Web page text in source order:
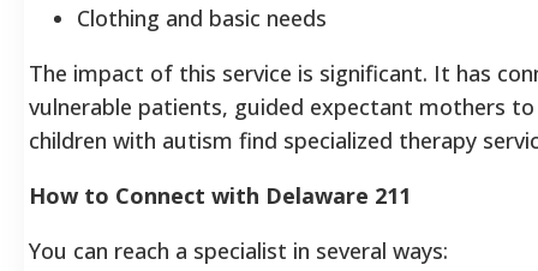
Clothing and basic needs
The impact of this service is significant. It has
vulnerable patients, guided expectant mothers
children with autism find specialized therapy
How to Connect with Delaware 211
You can reach a specialist in several ways: